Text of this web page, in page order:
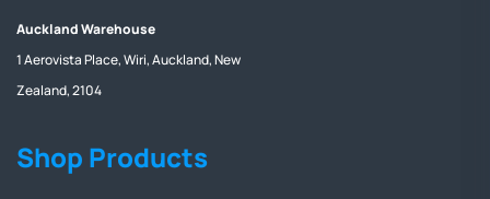
Auckland Warehouse
1 Aerovista Place, Wiri, Auckland, New
Zealand, 2104
Shop Products